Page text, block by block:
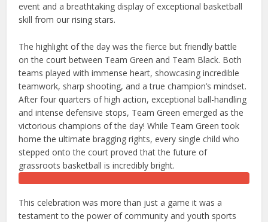
event and a breathtaking display of exceptional basketball
skill from our rising stars.
The highlight of the day was the fierce but friendly battle
on the court between Team Green and Team Black. Both
teams played with immense heart, showcasing incredible
teamwork, sharp shooting, and a true champion’s mindset.
​After four quarters of high action, exceptional ball-handling
and intense defensive stops, Team Green emerged as the
victorious champions of the day! While Team Green took
home the ultimate bragging rights, every single child who
stepped onto the court proved that the future of
grassroots basketball is incredibly bright.
This celebration was more than just a game it was a
testament to the power of community and youth sports